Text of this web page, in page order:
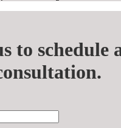
to schedule